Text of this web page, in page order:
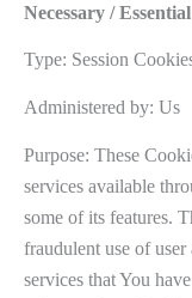
Necessary /
Type: Session
Administered by: Us
Purpose: These
services available
some of its features.
fraudulent use of
services that You